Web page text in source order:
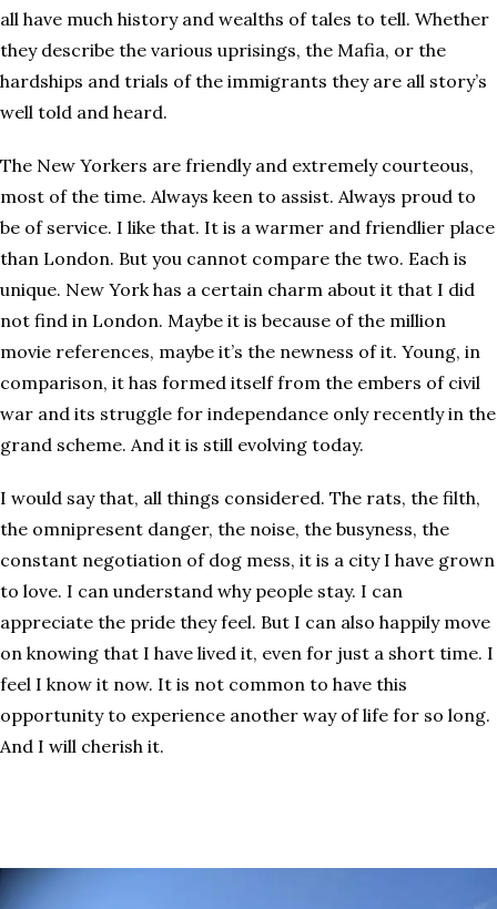
all have much history and wealths of tales to tell. Whether
they describe the various uprisings, the Mafia, or the
hardships and trials of the immigrants they are all story’s
well told and heard.
The New Yorkers are friendly and extremely courteous,
most of the time. Always keen to assist. Always proud to
be of service. I like that. It is a warmer and friendlier place
than London. But you cannot compare the two. Each is
unique. New York has a certain charm about it that I did
not find in London. Maybe it is because of the million
movie references, maybe it’s the newness of it. Young, in
comparison, it has formed itself from the embers of civil
war and its struggle for independance only recently in the
grand scheme. And it is still evolving today.
I would say that, all things considered. The rats, the filth,
the omnipresent danger, the noise, the busyness, the
constant negotiation of dog mess, it is a city I have grown
to love. I can understand why people stay. I can
appreciate the pride they feel. But I can also happily move
on knowing that I have lived it, even for just a short time. I
feel I know it now. It is not common to have this
opportunity to experience another way of life for so long.
And I will cherish it.